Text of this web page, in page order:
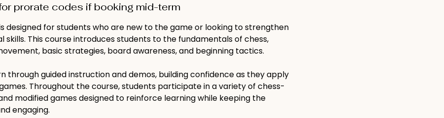
prorate codes if booking mid-term
designed for students who are new to the game or looking to strengthen
skills. This course introduces students to the fundamentals of chess,
basic strategies, board awareness, and beginning tactics.
through guided instruction and demos, building confidence as they apply
Throughout the course, students participate in a variety of chess-
modified games designed to reinforce learning while keeping the
engaging.